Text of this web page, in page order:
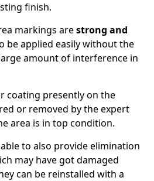
finish.
markings arestrong and
be applied easily without the
amount of interference in
coating presently on the
or removed by the expert
area is in top condition.
to also provide elimination
may have got damaged
can be reinstalled with a